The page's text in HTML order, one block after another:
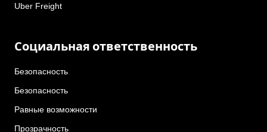
Uber Freight
Социальная ответственность
Безопасность
Безопасность
Равные возможности
Прозрачность